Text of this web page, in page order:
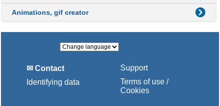
Animations, gif creator
✉ Contact
Identifying data
Support
Terms of use /
Cookies